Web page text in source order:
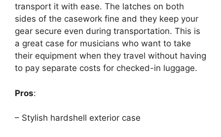
transport it with ease. The latches on both
sides of the casework fine and they keep your
gear secure even during transportation. This is
a great case for musicians who want to take
their equipment when they travel without having
to pay separate costs for checked-in luggage.
Pros:
– Stylish hardshell exterior case